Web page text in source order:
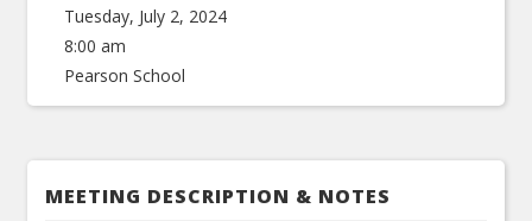
Tuesday, July 2, 2024
8:00 am
Pearson School
MEETING DESCRIPTION & NOTES